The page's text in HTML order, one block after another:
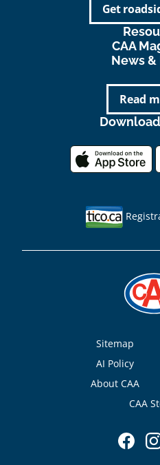
Get
CAA
News
Read
Footer
Sitemap
AI Policy
About CAA
CAA